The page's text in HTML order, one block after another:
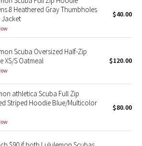
8 Heathered Gray Thumbholes
Jacket
$40.00
Scuba Oversized Half-Zip
XS/S Oatmeal
$120.00
athletica Scuba Full Zip
Striped Hoodie Blue/Multicolor
$80.00